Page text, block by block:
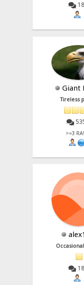
18
Giant
Tireless
>=3
18